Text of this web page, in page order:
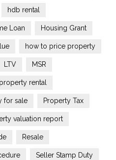
hdb rental
Loan Housing Grant
how to price property
LTV MSR
rental
for sale Property Tax
valuation report
Resale
Seller Stamp Duty